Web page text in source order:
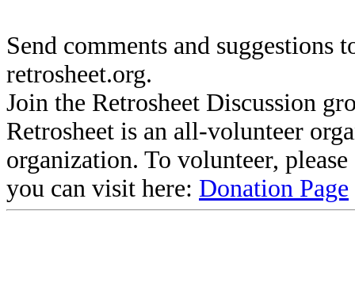
Send comments and suggestions
retrosheet.org.
Join the Retrosheet Discussion
Retrosheet is an all-volunteer
organization. To volunteer,
you can visit here: Donation Page